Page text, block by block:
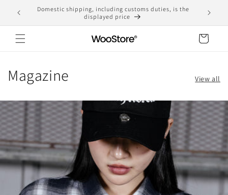
Skip to
content
Domestic shipping, including customs duties, is the
displayed price
Cart
Magazine View all